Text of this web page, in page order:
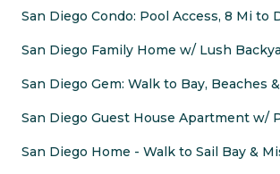
San Diego Condo: Pool Access, 8 Mi to
San Diego Family Home w/ Lush
San Diego Gem: Walk to Bay, Beaches
San Diego Guest House Apartment w/
San Diego Home - Walk to Sail Bay &